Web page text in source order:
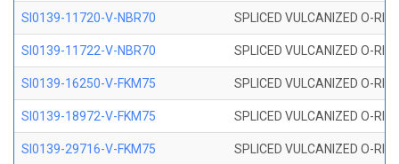
SI0139-11720-V-NBR70 SPLICED VULCANIZED O-
SI0139-11722-V-NBR70 SPLICED VULCANIZED O-
SI0139-16250-V-FKM75 SPLICED VULCANIZED O-
SI0139-18972-V-FKM75 SPLICED VULCANIZED O-
SI0139-29716-V-FKM75 SPLICED VULCANIZED O-